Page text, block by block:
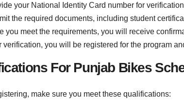
your National Identity Card number for
the required documents, including student
you meet the requirements, you will receive
verification, you will be registered for the program
For Punjab Bikes
make sure you meet these qualifications: